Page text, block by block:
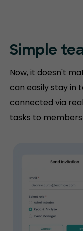
Simple
Now, it doesn't
can easily stay in
connected via
tasks to members